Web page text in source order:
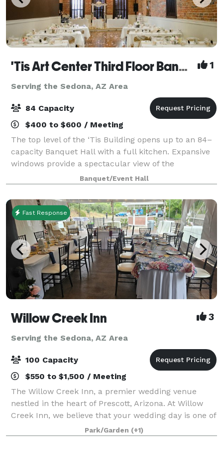
'Tis Art Center Third Floor Banquet Hall 1
Serving the Sedona, AZ Area
84 Capacity
$400 to $600 / Meeting
The top level of the ‘Tis Building opens up to an 84–
capacity Banquet Hall with a full kitchen. Expansive
windows provide a spectacular view of the
courthouse plaza and a small stage is lit by an
elaborate antique chandelier. Ideal for wedd
Banquet/Event Hall
Fast Response
Willow Creek Inn 3
Serving the Sedona, AZ Area
100 Capacity
$550 to $1,500 / Meeting
The Willow Creek Inn, a premier wedding venue
nestled in the heart of Prescott, Arizona. At Willow
Creek Inn, we believe that your wedding day is one of
the most momentous occasions of your life, and we
are dedicated to making it an unforge
Park/Garden (+1)